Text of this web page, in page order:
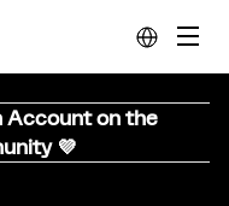
Account on the
💜